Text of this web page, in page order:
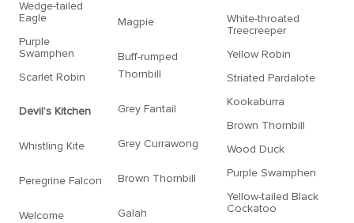
Wedge-tailed
Eagle
Purple
Swamphen
Scarlet Robin
Devil’s Kitchen
Whistling Kite
Peregrine Falcon
Welcome
Magpie
Buff-rumped
Thornbill
Grey Fantail
Grey Currawong
Brown Thornbill
Galah
White-throated
Treecreeper
Yellow Robin
Striated Pardalote
Kookaburra
Brown Thornbill
Wood Duck
Purple Swamphen
Yellow-tailed Black
Cockatoo